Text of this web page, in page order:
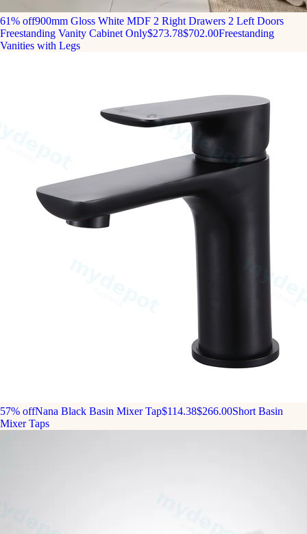
61% off900mm Gloss White MDF 2 Right Drawers 2 Left Doors
Freestanding Vanity Cabinet Only$273.78$702.00Freestanding
Vanities with Legs
57% offNana Black Basin Mixer Tap$114.38$266.00Short Basin
Mixer Taps